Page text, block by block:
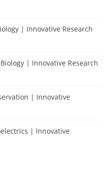
| Innovative Research
| Innovative Research
| Innovative
| Innovative